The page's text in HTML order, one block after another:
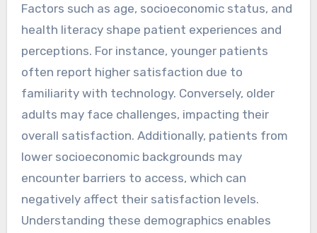
Factors such as age, socioeconomic status, and
health literacy shape patient experiences and
perceptions. For instance, younger patients
often report higher satisfaction due to
familiarity with technology. Conversely, older
adults may face challenges, impacting their
overall satisfaction. Additionally, patients from
lower socioeconomic backgrounds may
encounter barriers to access, which can
negatively affect their satisfaction levels.
Understanding these demographics enables